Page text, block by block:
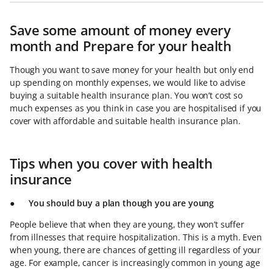
Save some amount of money every
month and Prepare for your health
Though you want to save money for your health but only end
up spending on monthly expenses, we would like to advise
buying a suitable health insurance plan. You won’t cost so
much expenses as you think in case you are hospitalised if you
cover with affordable and suitable health insurance plan.
Tips when you cover with health
insurance
●You should buy a plan though you are young
People believe that when they are young, they won’t suffer
from illnesses that require hospitalization. This is a myth. Even
when young, there are chances of getting ill regardless of your
age. For example, cancer is increasingly common in young age